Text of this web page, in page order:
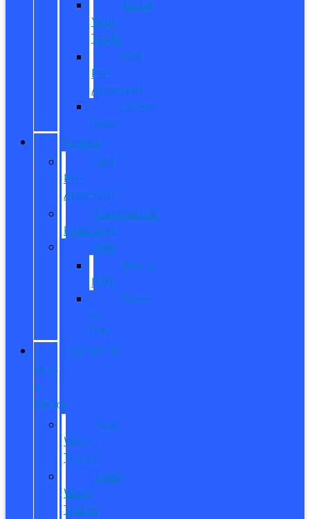
Value
Your
Trade
Get
Pre-
Approved
CarPro
Expert
FINANCE
Get
Pre-
Approved
Commercial
Financing
ITIN
About
ITIN
Sobre
el
ITIN
COMMERCIAL
SALES
&
SERVICE
New
Work
Trucks
Used
Work
Trucks